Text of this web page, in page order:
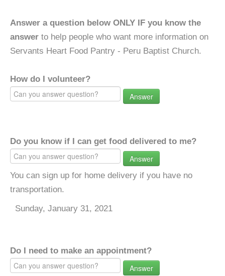
Answer a question below ONLY IF you know the
answer to help people who want more information on
Servants Heart Food Pantry - Peru Baptist Church.
How do I volunteer?
Answer
Do you know if I can get food delivered to me?
Answer
You can sign up for home delivery if you have no
transportation.
Sunday, January 31, 2021
Do I need to make an appointment?
Answer